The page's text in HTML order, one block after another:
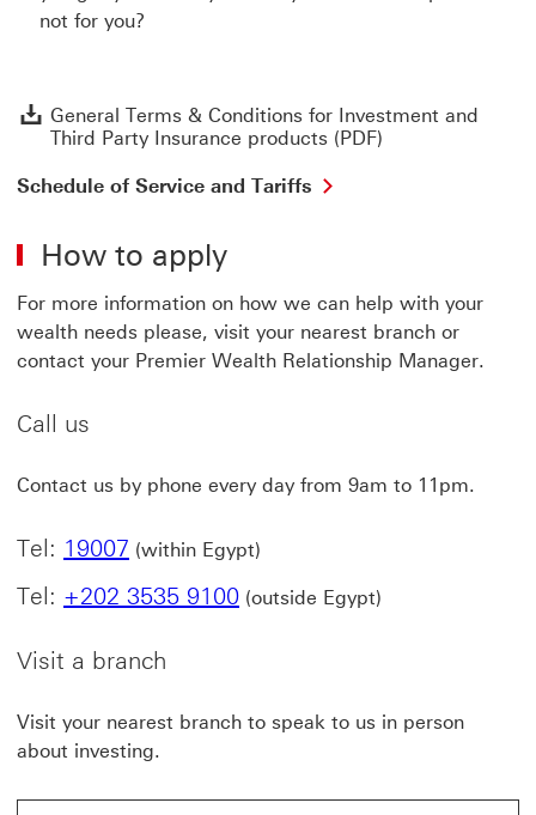
not for you?
General Terms & Conditions for Investment and
Third Party Insurance products (PDF)
Schedule of Service and Tariffs
How to apply
For more information on how we can help with your
wealth needs please, visit your nearest branch or
contact your Premier Wealth Relationship Manager.
Call us
Contact us by phone every day from 9am to 11pm.
Tel: 19007 (within Egypt)
Tel: +202 3535 9100 (outside Egypt)
Visit a branch
Visit your nearest branch to speak to us in person
about investing.